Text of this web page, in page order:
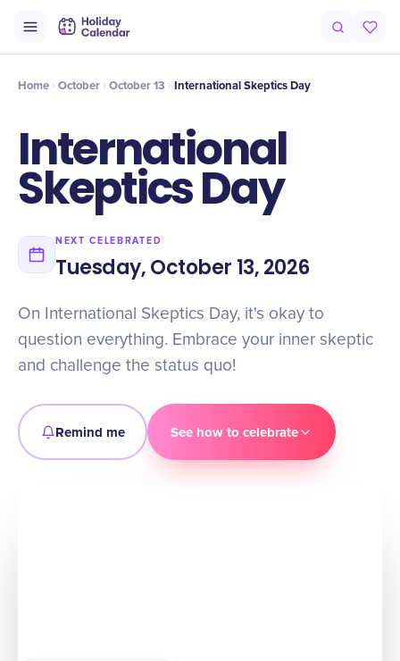
Timeline Celebrate
Home October October 13 International Skeptics Day
International
Skeptics Day
NEXT CELEBRATED
Tuesday, October 13, 2026
On International Skeptics Day, it's okay to
question everything. Embrace your inner skeptic
and challenge the status quo!
Remind me See how to celebrate